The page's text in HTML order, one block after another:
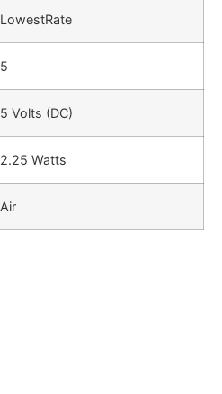
LowestRate
5
5 Volts (DC)
2.25 Watts
Air